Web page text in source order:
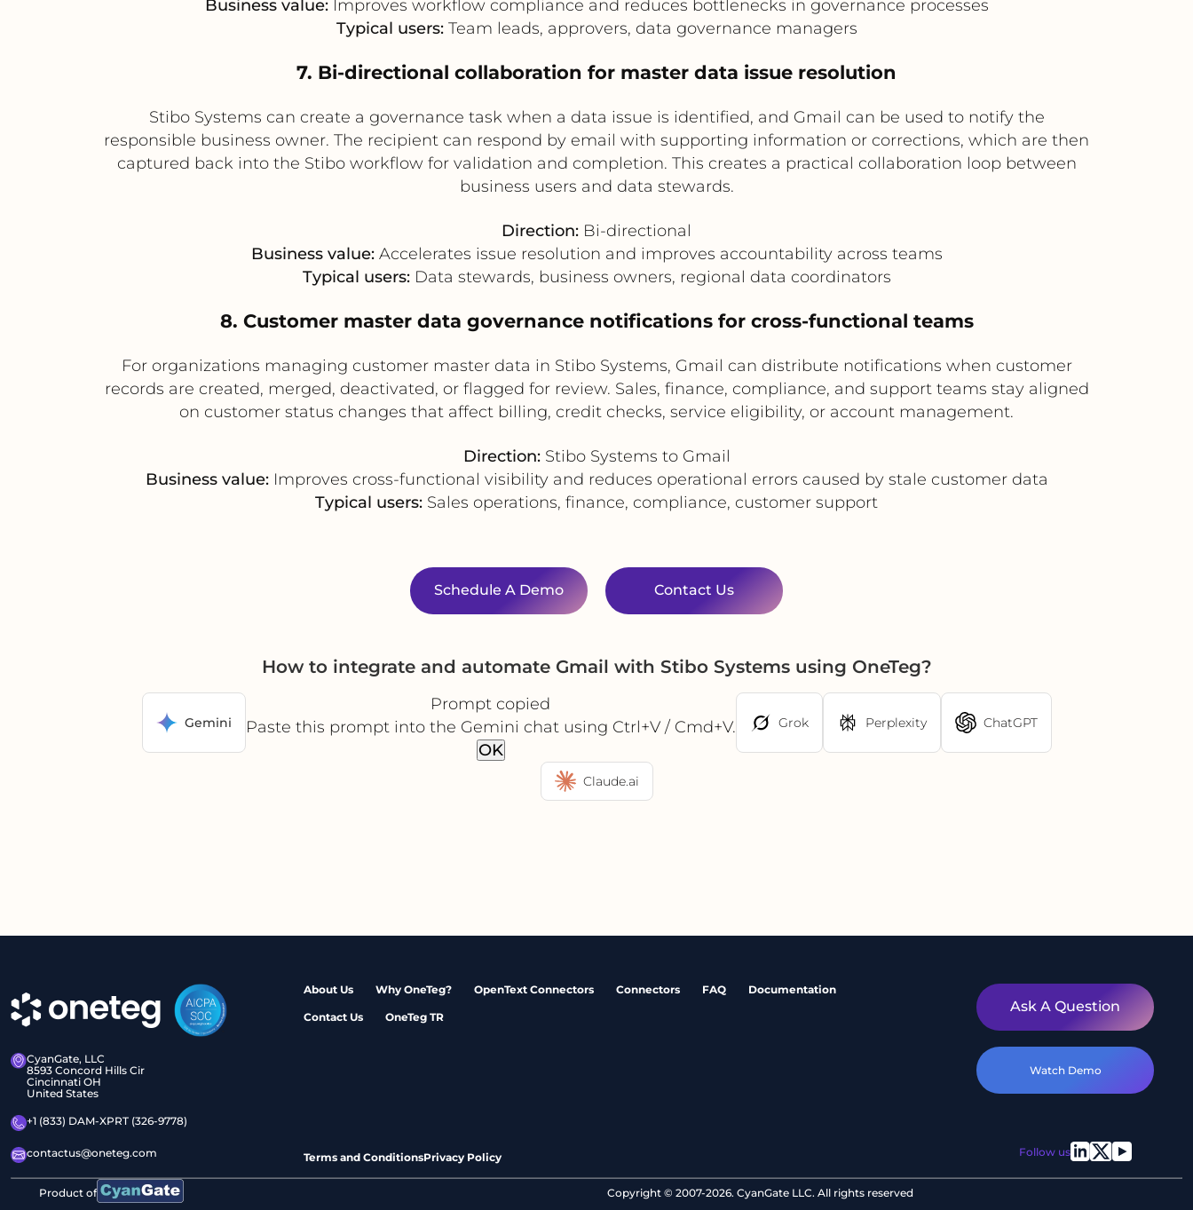
Business value:Improves workflow compliance and reduces bottlenecks in governance processes
Typical users:Team leads, approvers, data governance managers
7. Bi-directional collaboration for master data issue resolution
Stibo Systems can create a governance task when a data issue is identified, and Gmail can be used to notify the
responsible business owner. The recipient can respond by email with supporting information or corrections, which are then
captured back into the Stibo workflow for validation and completion. This creates a practical collaboration loop between
business users and data stewards.
Direction: Bi-directional
Business value:Accelerates issue resolution and improves accountability across teams
Typical users:Data stewards, business owners, regional data coordinators
8. Customer master data governance notifications for cross-functional teams
For organizations managing customer master data in Stibo Systems, Gmail can distribute notifications when customer
records are created, merged, deactivated, or flagged for review. Sales, finance, compliance, and support teams stay aligned
on customer status changes that affect billing, credit checks, service eligibility, or account management.
Direction:Stibo Systems to Gmail
Business value:Improves cross-functional visibility and reduces operational errors caused by stale customer data
Typical users: Sales operations, finance, compliance, customer support
Schedule A Demo Contact Us
How to integrate and automate Gmail with Stibo Systems using OneTeg?
Gemini
Prompt copied
Paste this prompt into the Gemini chat using Ctrl+V / Cmd+V.
OK
Grok Perplexity ChatGPT
Claude.ai
CyanGate, LLC
8593 Concord Hills Cir
Cincinnati OH
United States
+1 (833) DAM-XPRT (326-9778)
contactus@oneteg.com
About Us Why OneTeg? OpenText Connectors Connectors FAQ Documentation
Contact Us OneTeg TR
Terms and ConditionsPrivacy Policy
Ask A Question
Watch Demo
Follow us
Product of Copyright © 2007-2026. CyanGate LLC. All rights reserved